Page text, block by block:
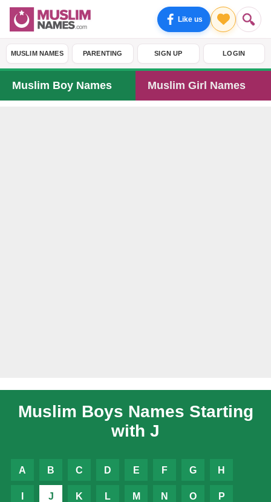
Like us
MUSLIM NAMES PARENTING SIGN UP LOGIN
Muslim Boy Names Muslim Girl Names
Muslim Boys Names Starting
with J
A B C D E F G H
J K L M N O P